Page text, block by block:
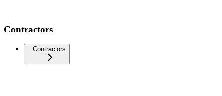
Contractors
Contractors